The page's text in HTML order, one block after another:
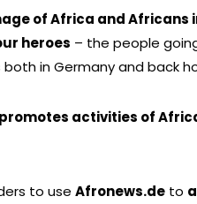
of Africa and Africans
heroes – the people
in Germany and back
activities of
to use Afronews.de to